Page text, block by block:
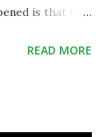
is that the
has sparked a
READ MORE